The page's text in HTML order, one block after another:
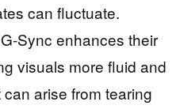
can fluctuate.
Sync enhances their
visuals more fluid and
arise from tearing